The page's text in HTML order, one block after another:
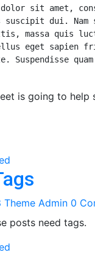
dolor sit amet,
suscipit dui.
massa quis
eget sapien
is going to help
Theme Admin 0
posts need tags.